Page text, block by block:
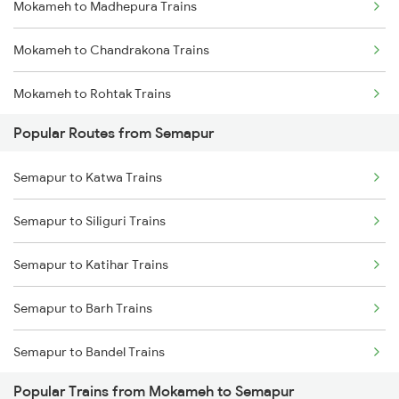
Semapur to Raghunathganj Trains
Semapur to Katwa Trains
Semapur to Malda Trains
Semapur to Siliguri Trains
Mokameh to Madhepura Trains
Mokameh to Chandrakona Trains
Mokameh to Rohtak Trains
Mokameh to Hardoi Trains
Mokameh to Adityapur Trains
Mokameh to Rourkela Trains
Mokameh to Jagdishpur Trains
Mokameh to Naihati Trains
Popular Routes from Semapur
Semapur to Katwa Trains
Semapur to Siliguri Trains
Semapur to Katihar Trains
Semapur to Barh Trains
Semapur to Bandel Trains
Semapur to Bakhtiyarpur Trains
Popular Trains from Mokameh to Semapur